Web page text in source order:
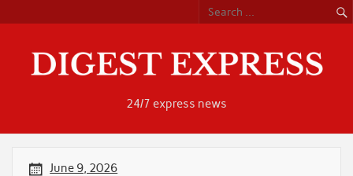
content
24/7 express news
June 9, 2026